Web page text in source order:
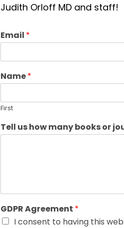
Judith Orloff MD and staff!
Email *
Name*
First
Tell us how many books or
GDPR Agreement *
I consent to having this